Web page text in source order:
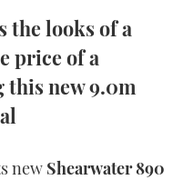
the looks of a
price of a
this new 9.0m
new Shearwater 890